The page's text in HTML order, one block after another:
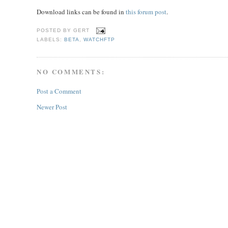
Download links can be found in this forum post.
POSTED BYGERT
LABELS:BETA ,WATCHFTP
NO COMMENTS:
Post a Comment
Newer Post